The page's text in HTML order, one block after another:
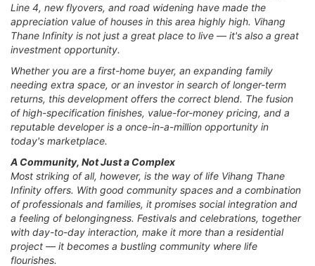
Line 4, new flyovers, and road widening have made the
appreciation value of houses in this area highly high. Vihang
Thane Infinity is not just a great place to live — it's also a great
investment opportunity.
Whether you are a first-home buyer, an expanding family
needing extra space, or an investor in search of longer-term
returns, this development offers the correct blend. The fusion
of high-specification finishes, value-for-money pricing, and a
reputable developer is a once-in-a-million opportunity in
today's marketplace.
A Community, Not Just a Complex
Most striking of all, however, is the way of life Vihang Thane
Infinity offers. With good community spaces and a combination
of professionals and families, it promises social integration and
a feeling of belongingness. Festivals and celebrations, together
with day-to-day interaction, make it more than a residential
project — it becomes a bustling community where life
flourishes.